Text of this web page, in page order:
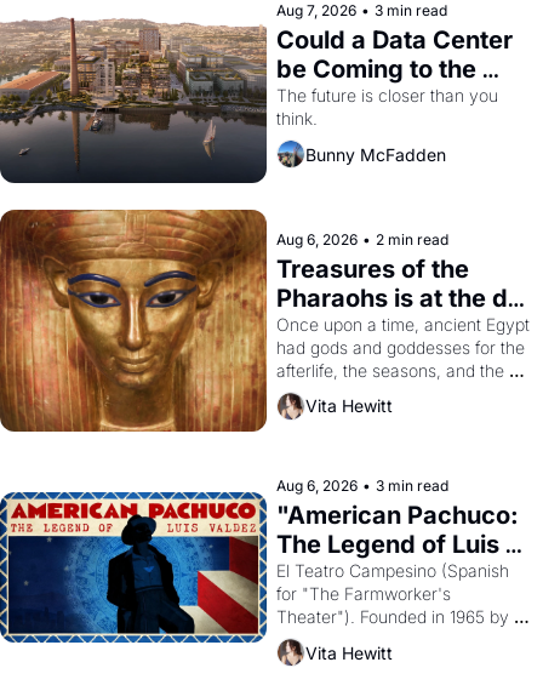
Aug 7, 2026 • 3 min read
Could a Data Center
be Coming to the
Dogpatch?
The future is closer than you
think.
Bunny McFadden
Aug 6, 2026 • 2 min read
Treasures of the
Pharaohs is at the de
Young
Once upon a time, ancient Egypt
had gods and goddesses for the
afterlife, the seasons, and the
harvest. What then must it have
looked like when the Egyptian
solar god Aten to be the principal
god of Egypt?
Vita Hewitt
Aug 6, 2026 • 3 min read
"American Pachuco:
The Legend of Luis
Valdez."
El Teatro Campesino (Spanish
for "The Farmworker's
Theater"). Founded in 1965 by
playwright, director, and
impresario Luis Valdez, himself
Vita Hewitt